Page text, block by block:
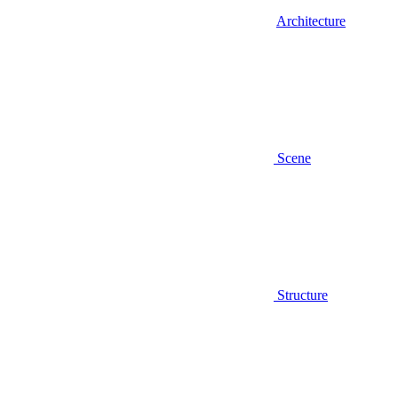
Architecture
Scene
Structure